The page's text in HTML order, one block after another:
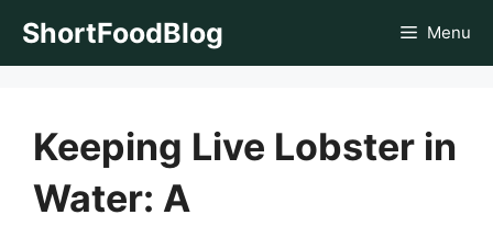
ShortFoodBlog Menu
Keeping Live Lobster in
Water: A